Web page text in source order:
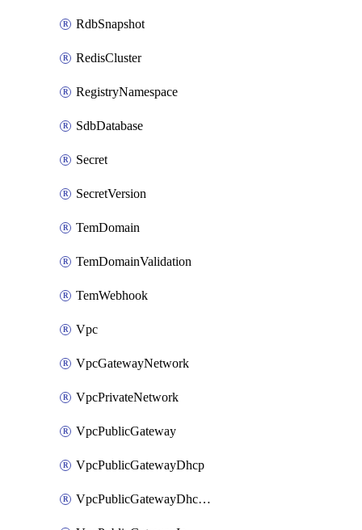
RdbSnapshot
RedisCluster
RegistryNamespace
SdbDatabase
Secret
SecretVersion
TemDomain
TemDomainValidation
TemWebhook
Vpc
VpcGatewayNetwork
VpcPrivateNetwork
VpcPublicGateway
VpcPublicGatewayDhcp
VpcPublicGatewayDhcpReservation